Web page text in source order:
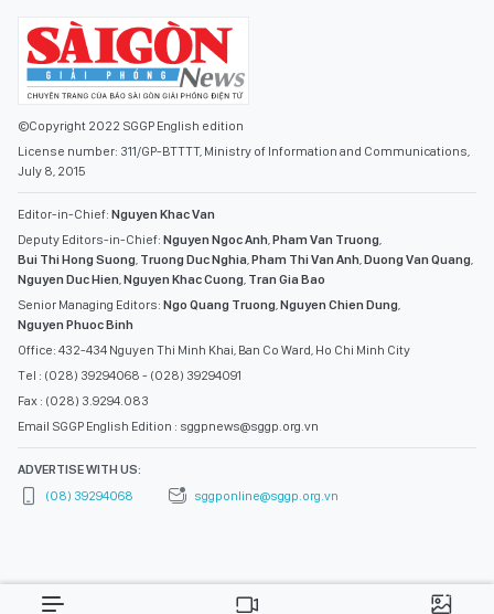
©Copyright 2022 SGGP English edition
License number: 311/GP-BTTTT, Ministry of Information and Communications,
July 8, 2015
Editor-in-Chief: Nguyen Khac Van
Deputy Editors-in-Chief: Nguyen Ngoc Anh,Pham Van Truong,
Bui Thi Hong Suong, Truong Duc Nghia,Pham Thi Van Anh,Duong Van Quang,
Nguyen Duc Hien,Nguyen Khac Cuong, Tran Gia Bao
Senior Managing Editors: Ngo Quang Truong,Nguyen Chien Dung,
Nguyen Phuoc Binh
Office: 432-434 Nguyen Thi Minh Khai, Ban Co Ward, Ho Chi Minh City
Tel : (028) 39294068 - (028) 39294091
Fax : (028) 3.9294.083
Email SGGP English Edition : sggpnews@sggp.org.vn
ADVERTISE WITH US:
(08) 39294068
sggponline@sggp.org.vn